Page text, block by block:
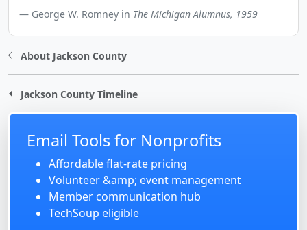
George W. Romney in The Michigan Alumnus, 1959
About Jackson County
Jackson County Timeline
Email Tools for Nonprofits
Affordable flat-rate pricing
Volunteer &amp; event management
Member communication hub
TechSoup eligible